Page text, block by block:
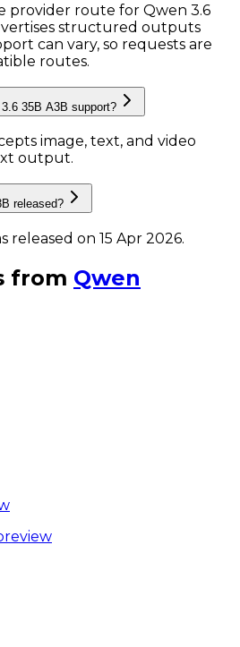
provider route for Qwen 3.6
structured outputs
can vary, so requests are
routes.
35B A3B support?
image, text, and video
output.
released?
released on 15 Apr 2026.
from Qwen